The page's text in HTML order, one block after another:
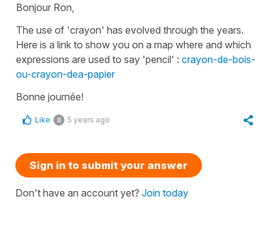
Bonjour Ron,
The use of 'crayon' has evolved through the years.
Here is a link to show you on a map where and which
expressions are used to say 'pencil' : crayon-de-bois-
ou-crayon-dea-papier
Bonne journée!
Like 0 5 years ago
Sign in to submit your answer
Don't have an account yet? Join today